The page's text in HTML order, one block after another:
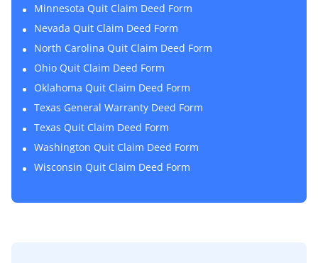
Minnesota Quit Claim Deed Form
Nevada Quit Claim Deed Form
North Carolina Quit Claim Deed Form
Ohio Quit Claim Deed Form
Oklahoma Quit Claim Deed Form
Texas General Warranty Deed Form
Texas Quit Claim Deed Form
Washington Quit Claim Deed Form
Wisconsin Quit Claim Deed Form